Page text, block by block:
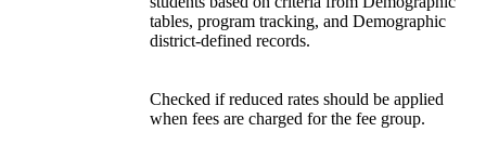
tables, program tracking, and Demographic
district-defined records.
Checked if reduced rates should be applied
when fees are charged for the fee group.